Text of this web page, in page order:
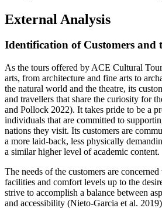
External Analysis
Identification of Customers and
As the tours offered by ACE Cultural
arts, from architecture and fine arts to
the natural world and the theatre, its
and travellers that share the curiosity for
and Pollock 2022). It takes pride to be a
individuals that are committed to
nations they visit. Its customers are
a more laid-back, less physically
a similar higher level of academic content.
The needs of the customers are
facilities and comfort levels up to the
strive to accomplish a balance between
and accessibility (Nieto-Garcia et al.